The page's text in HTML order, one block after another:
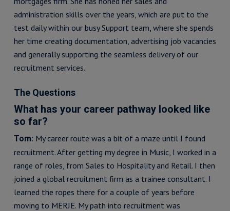
administration skills over the years, which are put to the
test daily within our busy Support team, where she spends
her time creating documentation, advertising job vacancies
and generally supporting the seamless delivery of our
recruitment services.
The Questions
What has your career pathway looked like
so far?
Tom: My career route was a bit of a maze until I found
recruitment. After getting my degree in Music, I worked in a
range of roles, from Sales to Hospitality and Retail. I then
joined a global recruitment firm as a trainee consultant. I
learned the ropes there for a couple of years before
moving to MERJE. My path into recruitment was